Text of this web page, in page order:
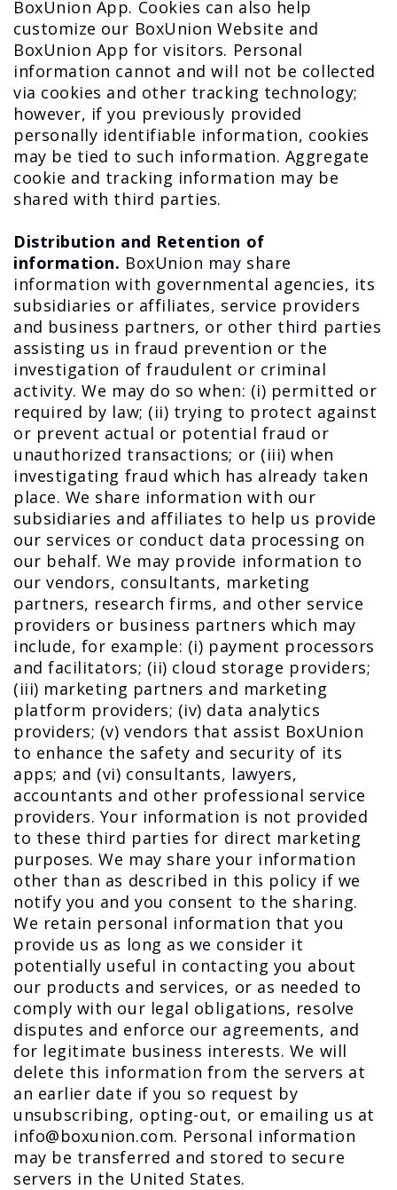
BoxUnion App. Cookies can also help
customize our BoxUnion Website and
BoxUnion App for visitors. Personal
information cannot and will not be collected
via cookies and other tracking technology;
however, if you previously provided
personally identifiable information, cookies
may be tied to such information. Aggregate
cookie and tracking information may be
shared with third parties.
Distribution and Retention of
information. BoxUnion may share
information with governmental agencies, its
subsidiaries or affiliates, service providers
and business partners, or other third parties
assisting us in fraud prevention or the
investigation of fraudulent or criminal
activity. We may do so when: (i) permitted or
required by law; (ii) trying to protect against
or prevent actual or potential fraud or
unauthorized transactions; or (iii) when
investigating fraud which has already taken
place. We share information with our
subsidiaries and affiliates to help us provide
our services or conduct data processing on
our behalf. We may provide information to
our vendors, consultants, marketing
partners, research firms, and other service
providers or business partners which may
include, for example: (i) payment processors
and facilitators; (ii) cloud storage providers;
(iii) marketing partners and marketing
platform providers; (iv) data analytics
providers; (v) vendors that assist BoxUnion
to enhance the safety and security of its
apps; and (vi) consultants, lawyers,
accountants and other professional service
providers. Your information is not provided
to these third parties for direct marketing
purposes. We may share your information
other than as described in this policy if we
notify you and you consent to the sharing.
We retain personal information that you
provide us as long as we consider it
potentially useful in contacting you about
our products and services, or as needed to
comply with our legal obligations, resolve
disputes and enforce our agreements, and
for legitimate business interests. We will
delete this information from the servers at
an earlier date if you so request by
unsubscribing, opting-out, or emailing us at
info@boxunion.com. Personal information
may be transferred and stored to secure
servers in the United States.